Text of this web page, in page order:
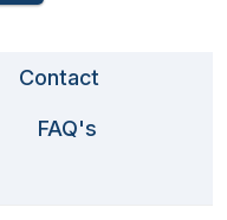
Contact
FAQ's